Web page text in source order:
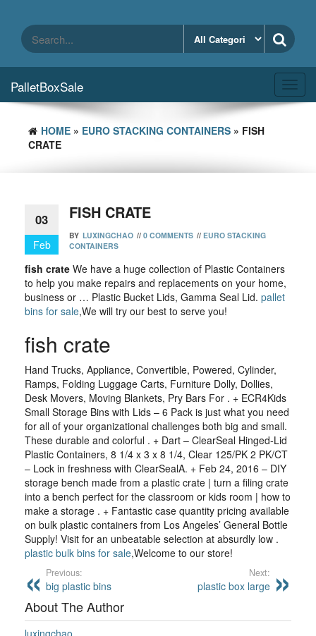
content
PalletBoxSale
HOME » EURO STACKING CONTAINERS » FISH
CRATE
03
Feb
FISH CRATE
BY LUXINGCHAO // 0 COMMENTS // EURO STACKING
CONTAINERS
fish crate We have a huge collection of Plastic Containers
to help you make repairs and replacements on your home,
business or … Plastic Bucket Lids, Gamma Seal Lid. pallet
bins for sale,We will try our best to serve you!
fish crate
Hand Trucks, Appliance, Convertible, Powered, Cylinder,
Ramps, Folding Luggage Carts, Furniture Dolly, Dollies,
Desk Movers, Moving Blankets, Pry Bars For . + ECR4Kids
Small Storage Bins with Lids – 6 Pack is just what you need
for all of your organizational challenges both big and small.
These durable and colorful . + Dart – ClearSeal Hinged-Lid
Plastic Containers, 8 1/4 x 3 x 8 1/4, Clear 125/PK 2 PK/CT
– Lock in freshness with ClearSealA. + Feb 24, 2016 – DIY
storage bench made from a plastic crate | turn a filing crate
into a bench perfect for the classroom or kids room | how to
make a storage . + Fantastic case quantity pricing available
on bulk plastic containers from Los Angeles’ General Bottle
Supply! Visit for an unbeatable selection at absurdly low .
plastic bulk bins for sale,Welcome to our store!
Previous:
big plastic bins
Next:
plastic box large
About The Author
luxingchao